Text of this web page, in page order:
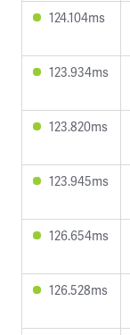
124.104ms
123.934ms
123.820ms
123.945ms
126.654ms
126.528ms